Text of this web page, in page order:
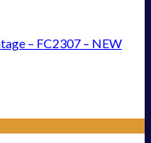
– FC2307 – NEW